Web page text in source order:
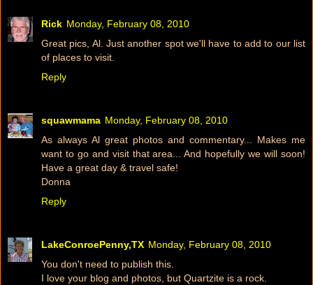
Rick Monday, February 08, 2010
Great pics, Al. Just another spot we'll have to add to our list
of places to visit.
Reply
squawmama Monday, February 08, 2010
As always Al great photos and commentary... Makes me
want to go and visit that area... And hopefully we will soon!
Have a great day & travel safe!
Donna
Reply
LakeConroePenny,TX Monday, February 08, 2010
You don't need to publish this.
I love your blog and photos, but Quartzite is a rock.